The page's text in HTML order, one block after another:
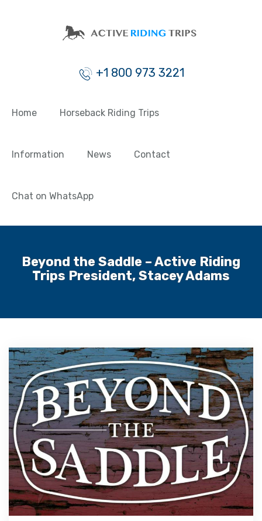
+1 800 973 3221
Home Horseback Riding Trips
Information News Contact
Chat on WhatsApp
Beyond the Saddle – Active Riding
Trips President, Stacey Adams